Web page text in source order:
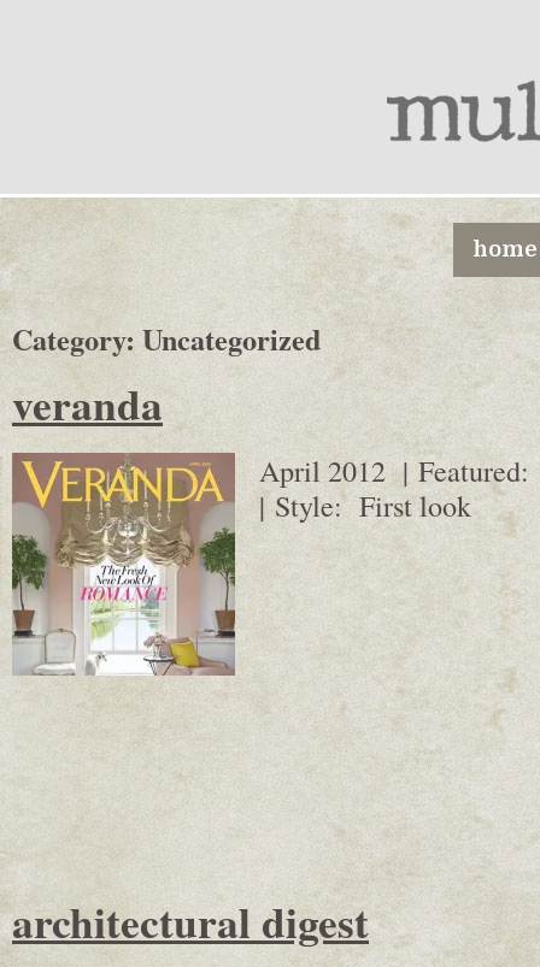
home
Category: Uncategorized
veranda
April 2012 | Featured:
| Style: First look
architectural digest